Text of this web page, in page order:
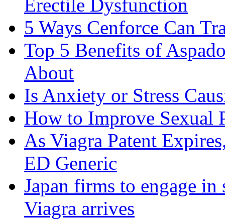
Erectile Dysfunction
5 Ways Cenforce Can
Top 5 Benefits of
About
Is Anxiety or Stress
How to Improve Sexual
As Viagra Patent
ED Generic
Japan firms to engage
Viagra arrives